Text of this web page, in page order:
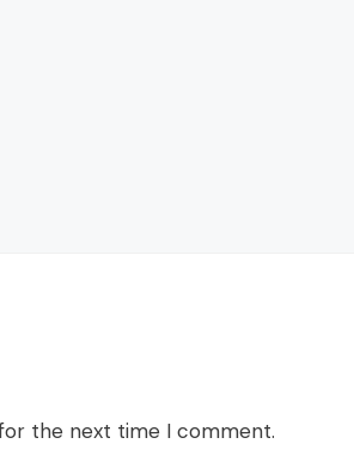
the next time I comment.